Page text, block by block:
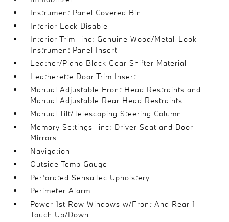
Instrument Panel Covered Bin
Interior Lock Disable
Interior Trim -inc: Genuine Wood/Metal-Look
Instrument Panel Insert
Leather/Piano Black Gear Shifter Material
Leatherette Door Trim Insert
Manual Adjustable Front Head Restraints and
Manual Adjustable Rear Head Restraints
Manual Tilt/Telescoping Steering Column
Memory Settings -inc: Driver Seat and Door
Mirrors
Navigation
Outside Temp Gauge
Perforated SensaTec Upholstery
Perimeter Alarm
Power 1st Row Windows w/Front And Rear 1-
Touch Up/Down